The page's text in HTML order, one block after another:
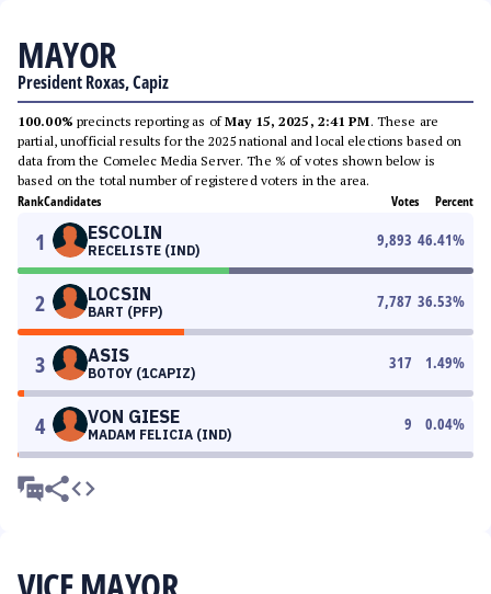
MAYOR
President Roxas, Capiz
100.00% precincts reporting as ofMay 15, 2025, 2:41 PM. These are
partial, unofficial results for the 2025 national and local elections based on
data from the Comelec Media Server. The % of votes shown below is
based on the total number of registered voters in the area.
RankCandidates Votes Percent
1 ESCOLIN
RECELISTE (IND)
9,893 46.41%
2 LOCSIN
BART (PFP)
7,787 36.53%
3 ASIS
BOTOY (1CAPIZ)
317 1.49%
4 VON GIESE
MADAM FELICIA (IND)
9 0.04%